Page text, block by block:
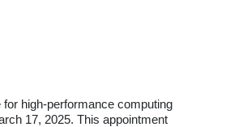
high-performance computing
17, 2025. This appointment